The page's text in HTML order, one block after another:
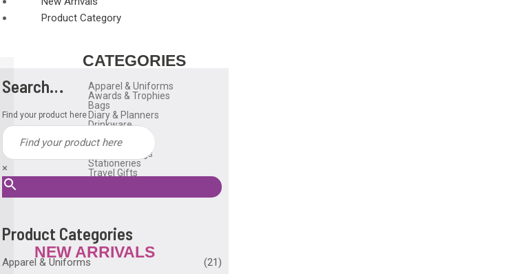
Product Category
CATEGORIES
Apparel & Uniforms
Awards & Trophies
Bags
Diary & Planners
Drinkware
Household
Reusable Bags
Stationeries
Travel Gifts
NEW ARRIVALS
Search…
Find your product here
×
Product Categories
Apparel & Uniforms
(21)